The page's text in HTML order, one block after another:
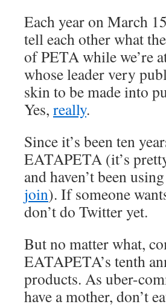
Each year on March
tell each other what
of PETA while we’re
whose leader very
skin to be made into
Yes, really.
Since it’s been ten
EATAPETA (it’s
and haven’t been
join). If someone
don’t do Twitter yet.
But no matter what,
EATAPETA’s tenth
products. As uber-
have a mother, don’t